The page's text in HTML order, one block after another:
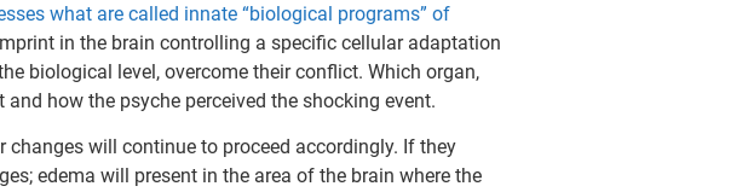
what are called innate “biological programs” of
in the brain controlling a specific cellular adaptation
biological level, overcome their conflict. Which organ,
how the psyche perceived the shocking event.
changes will continue to proceed accordingly. If they
edema will present in the area of the brain where the